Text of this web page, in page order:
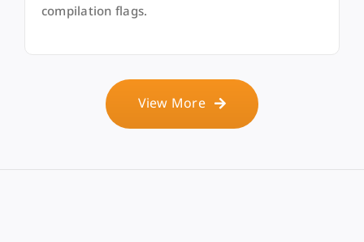
compilation flags.
View More